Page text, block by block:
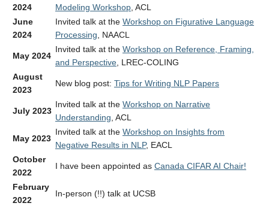
2024
Modeling Workshop , ACL
June
2024
Invited talk at the Workshop on Figurative Language
Processing , NAACL
May 2024
Invited talk at the Workshop on Reference, Framing,
and Perspective , LREC-COLING
August
2023
New blog post: Tips for Writing NLP Papers
July 2023
Invited talk at the Workshop on Narrative
Understanding , ACL
May 2023
Invited talk at the Workshop on Insights from
Negative Results in NLP, EACL
October
2022
I have been appointed as Canada CIFAR AI Chair!
February
2022
In-person (!!) talk at UCSB